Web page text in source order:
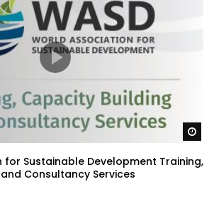
Sustainable Development Training,
Consultancy Services